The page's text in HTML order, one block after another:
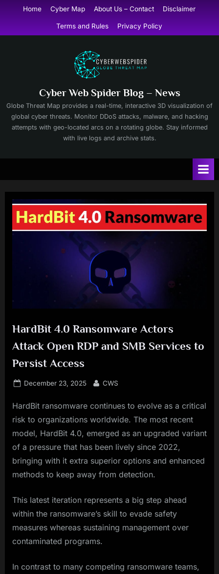
content
Home Cyber Map About Us – Contact Disclaimer
Terms and Rules Privacy Policy
Cyber Web Spider Blog – News
Globe Threat Map provides a real-time, interactive 3D visualization of
global cyber threats. Monitor DDoS attacks, malware, and hacking
attempts with geo-located arcs on a rotating globe. Stay informed
with live logs and archive stats.
HardBit 4.0 Ransomware Actors
Attack Open RDP and SMB Services to
Persist Access
Posted
December 23, 2025 By
CWS
HardBit ransomware continues to evolve as a critical
risk to organizations worldwide. The most recent
model, HardBit 4.0, emerged as an upgraded variant
of a pressure that has been lively since 2022,
bringing with it extra superior options and enhanced
methods to keep away from detection.
This latest iteration represents a big step ahead
within the ransomware’s skill to evade safety
measures whereas sustaining management over
contaminated programs.
In contrast to many competing ransomware teams,